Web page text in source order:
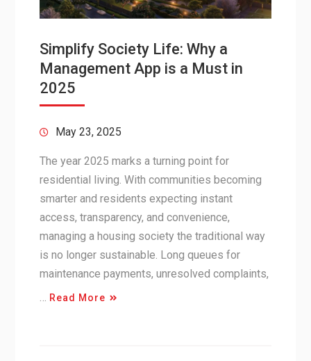
Simplify Society Life: Why a
Management App is a Must in
2025
May 23, 2025
The year 2025 marks a turning point for
residential living. With communities becoming
smarter and residents expecting instant
access, transparency, and convenience,
managing a housing society the traditional way
is no longer sustainable. Long queues for
maintenance payments, unresolved complaints,
… Read More